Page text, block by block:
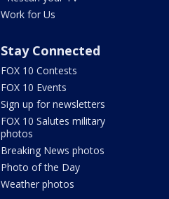
Work for Us
Stay Connected
FOX 10 Contests
FOX 10 Events
Sign up for newsletters
FOX 10 Salutes military
photos
Breaking News photos
Photo of the Day
Weather photos